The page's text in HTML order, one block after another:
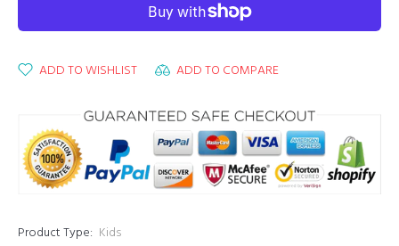
ADD TO WISHLIST ADD TO COMPARE
Product Type: Kids